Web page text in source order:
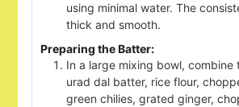
using minimal water. The
thick and smooth.
Preparing the Batter:
In a large mixing bowl, combine
urad dal batter, rice flour,
green chilies, grated ginger,